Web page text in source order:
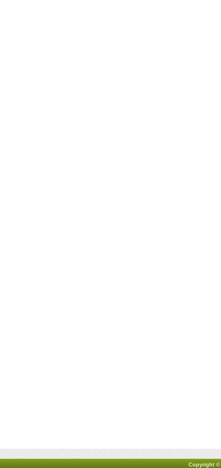
Copyright ©